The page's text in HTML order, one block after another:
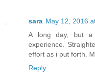
sara May 12, 2016
A long day, but a
experience.
effort as i put forth.
Reply